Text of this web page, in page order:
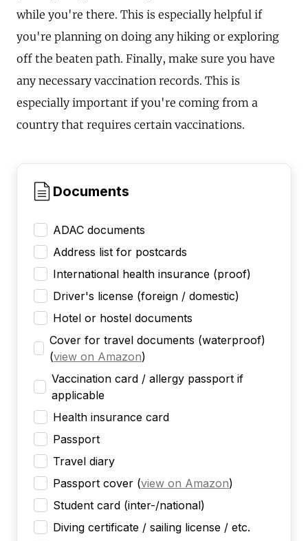
while you're there. This is especially helpful if
you're planning on doing any hiking or exploring
off the beaten path. Finally, make sure you have
any necessary vaccination records. This is
especially important if you're coming from a
country that requires certain vaccinations.
Documents
ADAC documents
Address list for postcards
International health insurance (proof)
Driver's license (foreign / domestic)
Hotel or hostel documents
Cover for travel documents (waterproof)
(view on Amazon)
Vaccination card / allergy passport if
applicable
Health insurance card
Passport
Travel diary
Passport cover (view on Amazon)
Student card (inter-/national)
Diving certificate / sailing license / etc.